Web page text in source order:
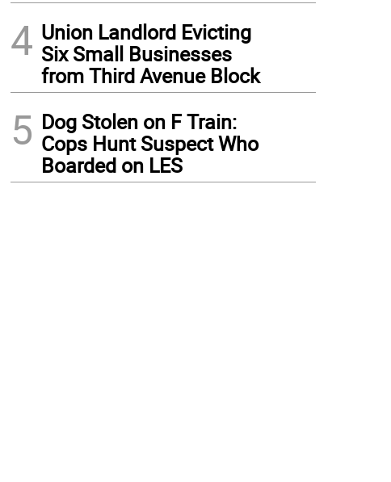
4 Union Landlord Evicting
Six Small Businesses
from Third Avenue Block
5 Dog Stolen on F Train:
Cops Hunt Suspect Who
Boarded on LES